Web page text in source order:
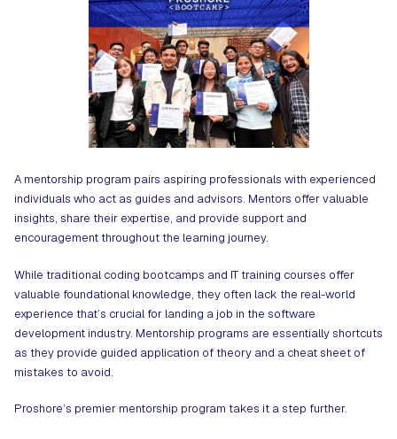
A mentorship program pairs aspiring professionals with experienced
individuals who act as guides and advisors. Mentors offer valuable
insights, share their expertise, and provide support and
encouragement throughout the learning journey.
While traditional coding bootcamps and IT training courses offer
valuable foundational knowledge, they often lack the real-world
experience that’s crucial for landing a job in the software
development industry. Mentorship programs are essentially shortcuts
as they provide guided application of theory and a cheat sheet of
mistakes to avoid.
Proshore’s premier mentorship program takes it a step further.